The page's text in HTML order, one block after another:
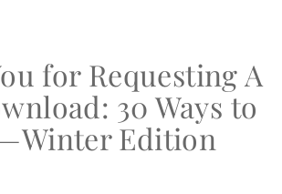
for Requesting A
30 Ways to
Edition